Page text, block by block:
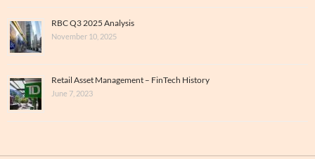
RBC Q3 2025 Analysis
November 10, 2025
Retail Asset Management – FinTech History
June 7, 2023